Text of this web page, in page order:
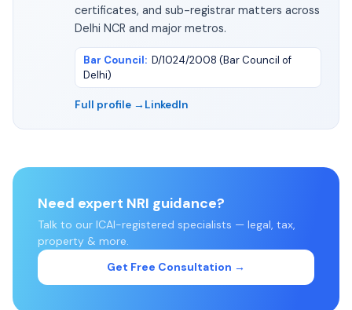
certificates, and sub-registrar matters across
Delhi NCR and major metros.
Bar Council: D/1024/2008 (Bar Council of
Delhi)
Full profile → LinkedIn
Need expert NRI guidance?
Talk to our ICAI-registered specialists — legal, tax,
property & more.
Get Free Consultation →